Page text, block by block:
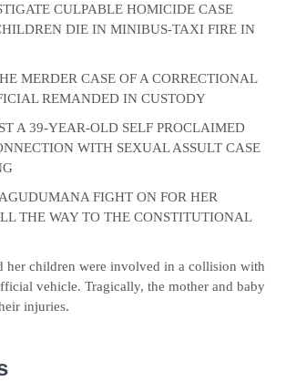
CULPABLE HOMICIDE CASE
DIE IN MINIBUS-TAXI FIRE IN
MERDER CASE OF A CORRECTIONAL
REMANDED IN CUSTODY
A 39-YEAR-OLD SELF PROCLAIMED
WITH SEXUAL ASSULT CASE
FIGHT ON FOR HER
THE WAY TO THE CONSTITUTIONAL
her children were involved in a collision with
vehicle. Tragically, the mother and baby
injuries.